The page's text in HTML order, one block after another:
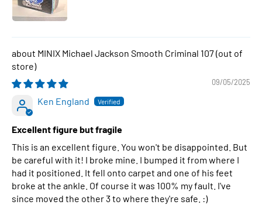
MINIX Michael Jackson Smooth Criminal 107
09/05/2025
Ken England
Excellent figure but fragile
This is an excellent figure. You won't be disappointed. But
be careful with it! I broke mine. I bumped it from where I
had it positioned. It fell onto carpet and one of his feet
broke at the ankle. Of course it was 100% my fault. I've
since moved the other 3 to where they're safe. :)